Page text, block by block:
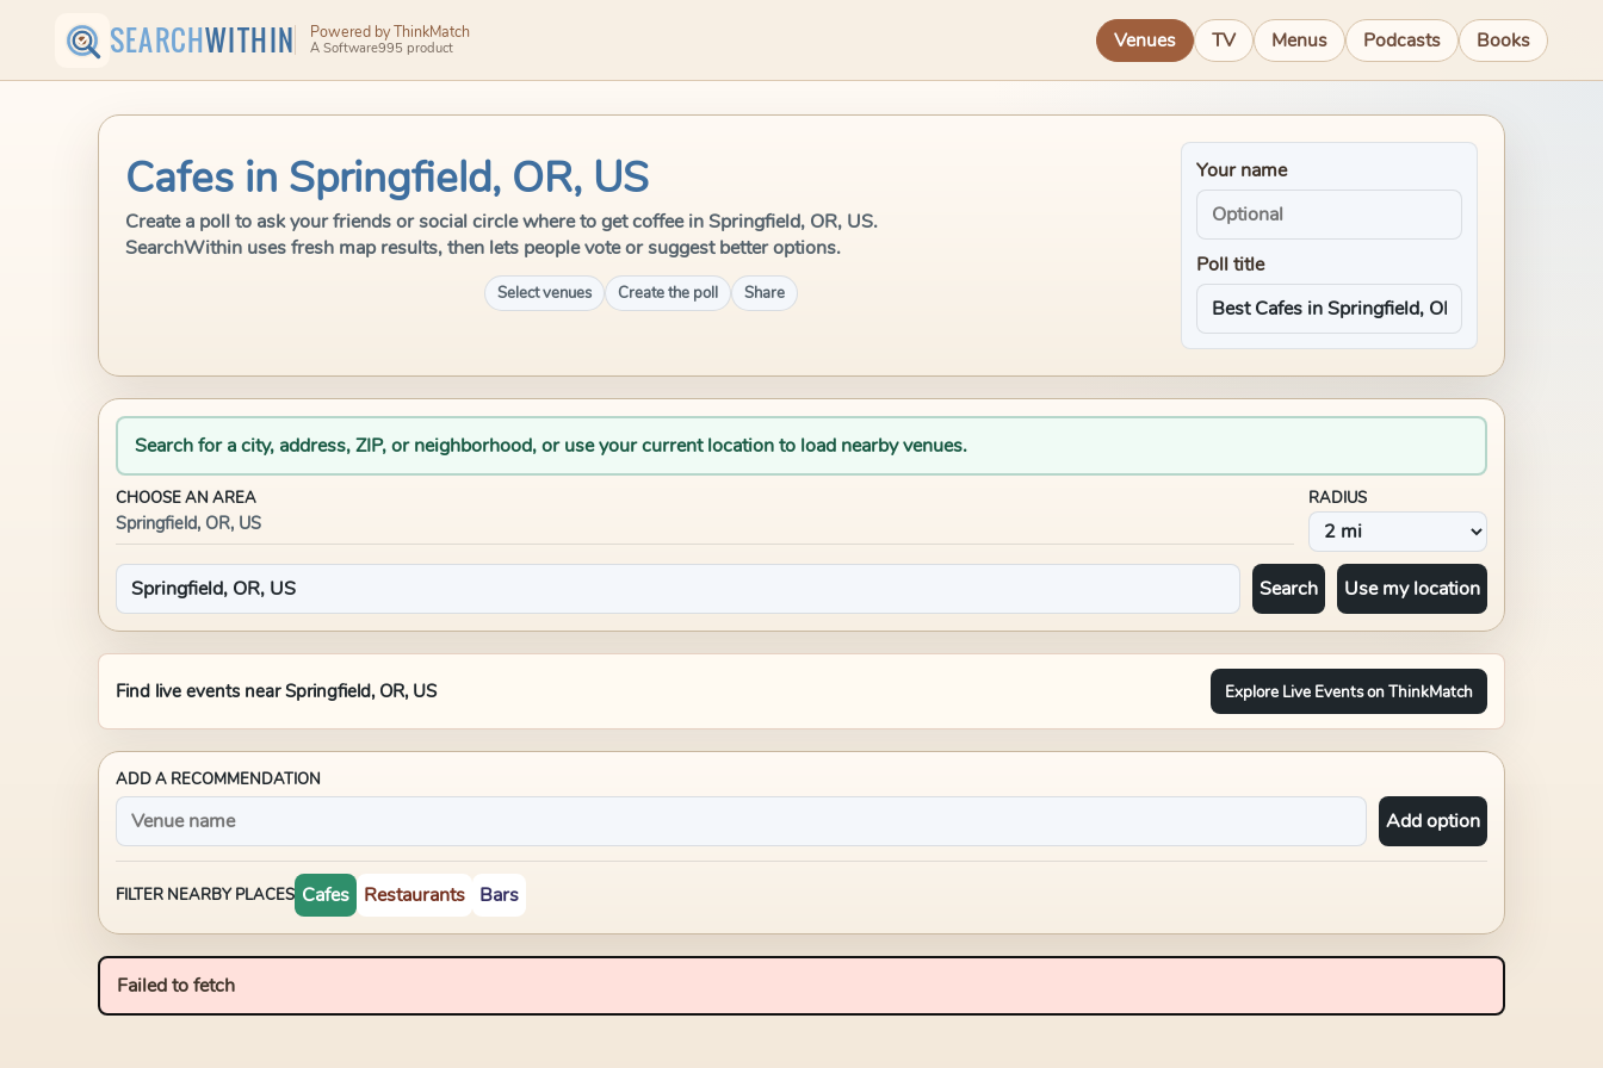
SEARCHWITHIN Powered by ThinkMatch
A Software995 product Venues TV Menus Podcasts Books
Cafes in Springfield, OR, US
Create a poll to ask your friends or social circle where to get coffee in Springfield, OR, US.
SearchWithin uses fresh map results, then lets people vote or suggest better options.
Select venues Create the poll Share
Your name
Poll title
Search for a city, address, ZIP, or neighborhood, or use your current location to load nearby venues.
CHOOSE AN AREA
Springfield, OR, US
RADIUS
Search Use my location
Find live events nearSpringfield, OR, US Explore Live Events on ThinkMatch
ADD A RECOMMENDATION
Add option
FILTER NEARBY PLACES Cafes Restaurants Bars
Failed to fetch